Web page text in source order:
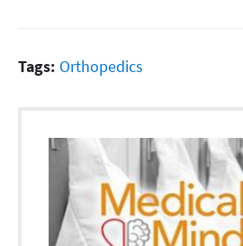
Tags: Orthopedics